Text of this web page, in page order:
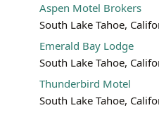
Aspen Motel Brokers
South Lake Tahoe,
Emerald Bay Lodge
South Lake Tahoe,
Thunderbird Motel
South Lake Tahoe,